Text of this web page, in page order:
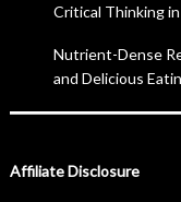
Critical Thinking
Nutrient-Dense
and Delicious
Affiliate Disclosure